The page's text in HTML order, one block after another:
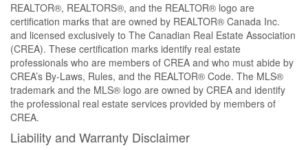
REALTOR®, REALTORS®, and the REALTOR® logo are
certification marks that are owned by REALTOR® Canada Inc.
and licensed exclusively to The Canadian Real Estate Association
(CREA). These certification marks identify real estate
professionals who are members of CREA and who must abide by
CREA’s By-Laws, Rules, and the REALTOR® Code. The MLS®
trademark and the MLS® logo are owned by CREA and identify
the professional real estate services provided by members of
CREA.
Liability and Warranty Disclaimer